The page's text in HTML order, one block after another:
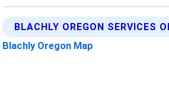
BLACHLY OREGON SERVICES
Blachly Oregon Map